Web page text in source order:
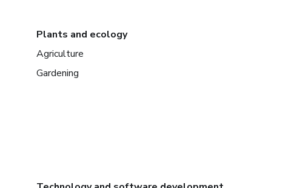
Plants and ecology
Agriculture
Gardening